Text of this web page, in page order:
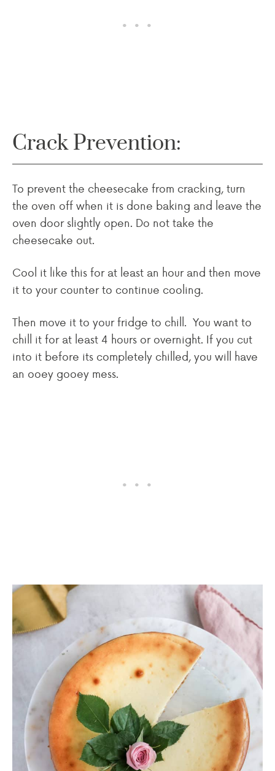
Crack Prevention:
To prevent the cheesecake from cracking, turn
the oven off when it is done baking and leave the
oven door slightly open. Do not take the
cheesecake out.
Cool it like this for at least an hour and then move
it to your counter to continue cooling.
Then move it to your fridge to chill. You want to
chill it for at least 4 hours or overnight. If you cut
into it before its completely chilled, you will have
an ooey gooey mess.